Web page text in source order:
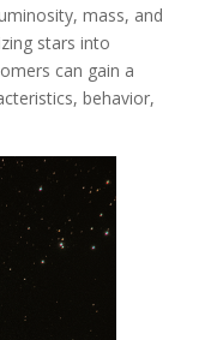
mass, and
stars into
can gain a
behavior,